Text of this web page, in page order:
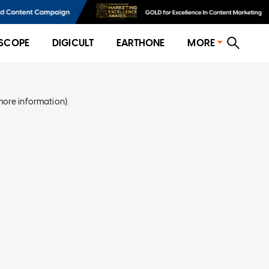
DIGICULT EARTHONE MORE
information).